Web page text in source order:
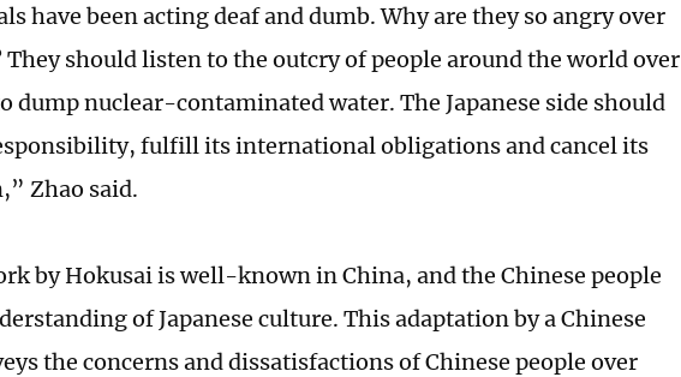
have been acting deaf and dumb. Why are they so angry over
should listen to the outcry of people around the world over
dump nuclear-contaminated water. The Japanese side should
fulfill its international obligations and cancel its
Zhao said.
by Hokusai is well-known in China, and the Chinese people
of Japanese culture. This adaptation by a Chinese
the concerns and dissatisfactions of Chinese people over